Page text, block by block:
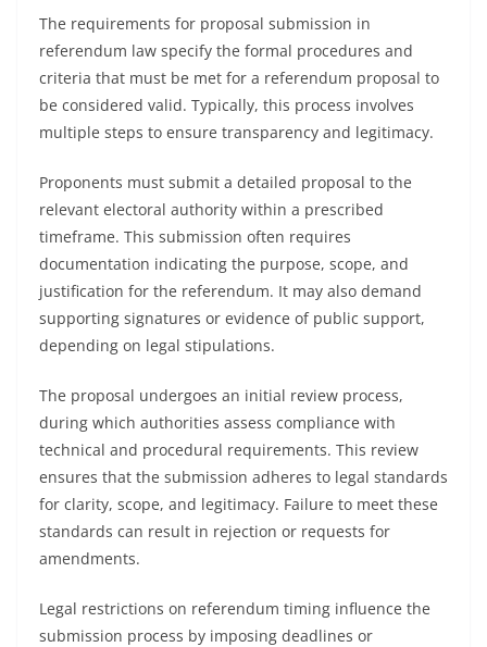
The requirements for proposal submission in
referendum law specify the formal procedures and
criteria that must be met for a referendum proposal to
be considered valid. Typically, this process involves
multiple steps to ensure transparency and legitimacy.
Proponents must submit a detailed proposal to the
relevant electoral authority within a prescribed
timeframe. This submission often requires
documentation indicating the purpose, scope, and
justification for the referendum. It may also demand
supporting signatures or evidence of public support,
depending on legal stipulations.
The proposal undergoes an initial review process,
during which authorities assess compliance with
technical and procedural requirements. This review
ensures that the submission adheres to legal standards
for clarity, scope, and legitimacy. Failure to meet these
standards can result in rejection or requests for
amendments.
Legal restrictions on referendum timing influence the
submission process by imposing deadlines or